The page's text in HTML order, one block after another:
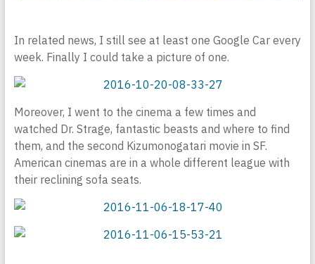
In related news, I still see at least one Google Car every
week. Finally I could take a picture of one.
Moreover, I went to the cinema a few times and
watched Dr. Strage, fantastic beasts and where to find
them, and the second Kizumonogatari movie in SF.
American cinemas are in a whole different league with
their reclining sofa seats.